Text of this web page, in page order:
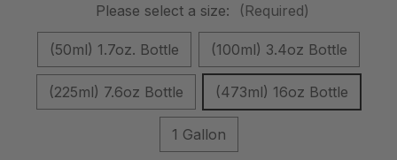
Please select a size: (Required)
(50ml) 1.7oz. Bottle (100ml) 3.4oz Bottle
(225ml) 7.6oz Bottle (473ml) 16oz Bottle
1 Gallon